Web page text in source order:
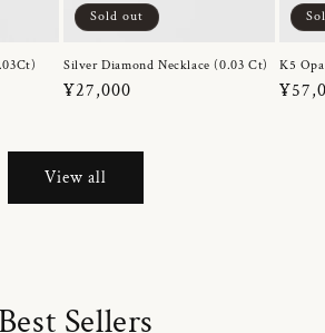
Sold out
Silver Diamond Necklace (0.03 Ct)
Regular
¥27,000
K5
View all
Best Sellers